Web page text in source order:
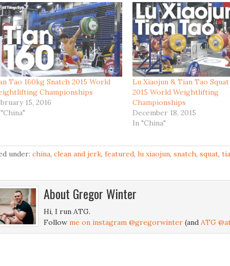
Tao 160kg Snatch 2015 World
Championships
15, 2016
Lu Xiaojun & Tian Tao
2015 World Weightlifting
Championships
December 18, 2015
In "China"
under: china, clean and jerk, featured, lu xiaojun, snatch, squat,
About Gregor Winter
Hi, I run ATG.
Follow me on instagram @gregorwinter (and ATG